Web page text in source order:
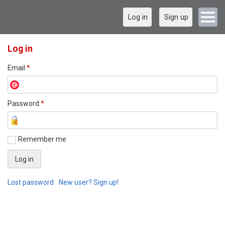
Log in Sign up
Log in
Email *
Password *
Remember me
Lost password New user? Sign up!